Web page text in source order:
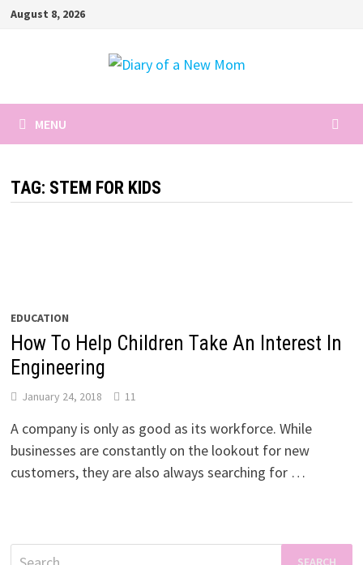
SkipAugust 8, 2026
MENU
TAG: STEM FOR KIDS
EDUCATION
How To Help Children Take An Interest In
Engineering
January 24, 2018 11
A company is only as good as its workforce. While
businesses are constantly on the lookout for new
customers, they are also always searching for …
Search